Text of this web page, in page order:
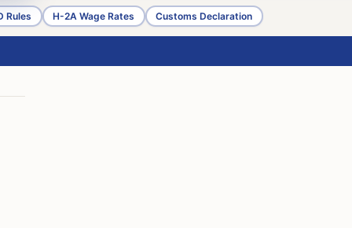
Rules H-2A Wage Rates Customs Declaration